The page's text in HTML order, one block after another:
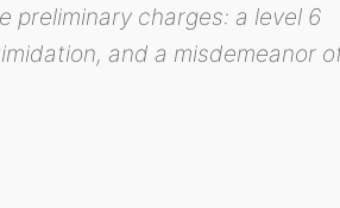
preliminary charges: a level 6
and a misdemeanor